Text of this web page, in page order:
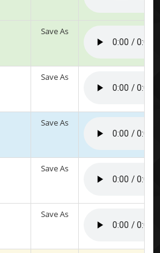
Save As
Save As
Save As
Save As
Save As